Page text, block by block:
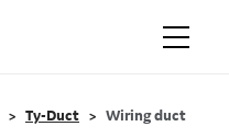
Ty-Duct Wiring duct